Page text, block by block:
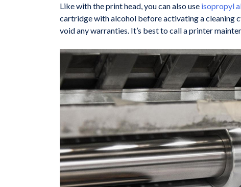
Like with the print head, you can also use isopropyl
cartridge with alcohol before activating a cleaning
void any warranties. It’s best to call a printer